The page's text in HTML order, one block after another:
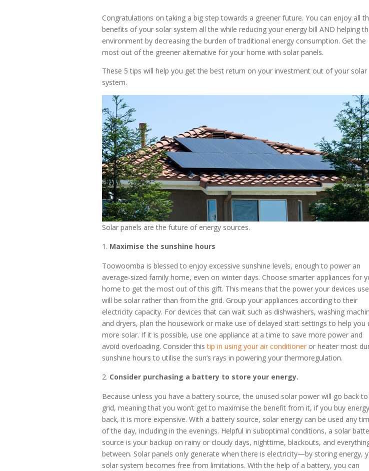
Congratulations on taking a big step towards a greener future. You can enjoy all
benefits of your solar system all the while reducing your energy bill AND helping
environment by decreasing the burden of traditional energy consumption. Get the
most out of the greener alternative for your home with solar panels.
These 5 tips will help you get the best return on your investment out of your solar
system.
Solar panels are the future of energy sources.
Maximise the sunshine hours
Toowoomba is blessed to enjoy excessive sunshine levels, enough to power an
average-sized family home, even on winter days. Choose smarter appliances for
home to get the most out of this gift. This means that the power your devices use
will be solar rather than from the grid. Group your appliances according to their
electricity capacity. For devices that can wait such as dishwashers, washing
and dryers, plan the housework or make use of delayed start settings to help you
more solar. If it is possible, use one appliance at a time to save more power and
avoid overloading. Consider thistip in using your air conditioner or heater most
sunshine hours to utilise the sun’s rays in powering your thermoregulation.
Consider purchasing a battery to store your energy.
Because unless you have a battery source, the unused solar power will go back
grid, meaning that you won’t get to maximise the benefit from it, if you buy energy
back, it is more expensive. With a battery source, solar energy can be used any
of the day, including in the evenings. Helpful in suboptimal conditions, a solar
source is your backup on rainy or cloudy days, nighttime, blackouts, and
between. Solar panels only generate when there is electricity—by storing energy,
solar system becomes free from limitations. With the help of a battery, you can